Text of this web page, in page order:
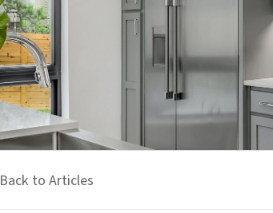
Back to Articles